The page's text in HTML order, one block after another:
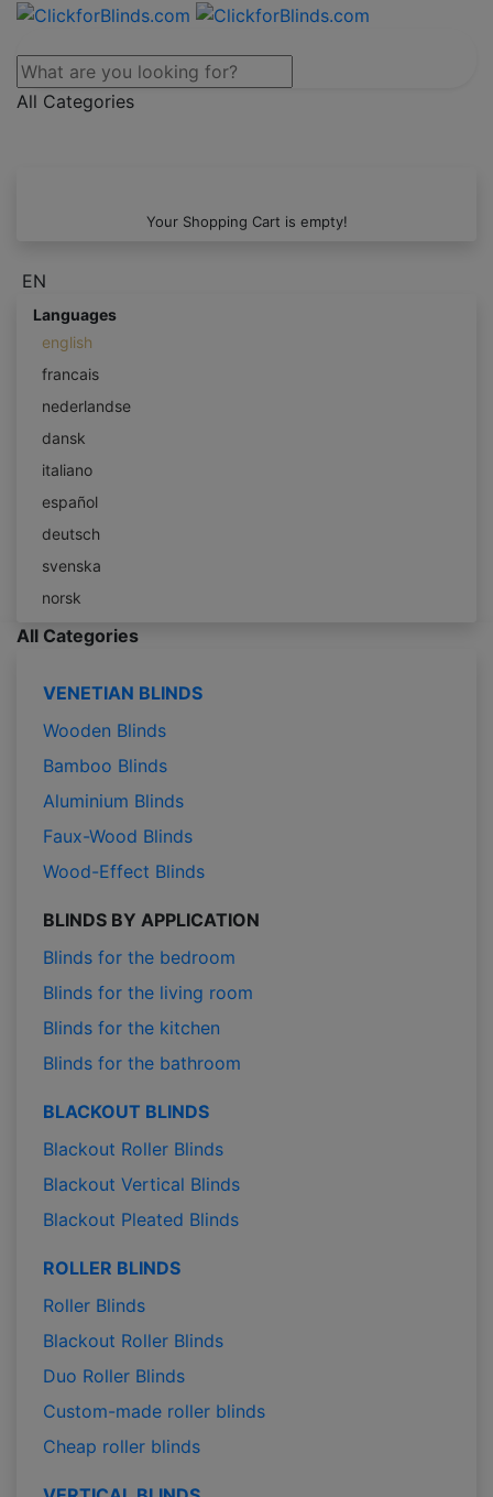
All Categories
Your Shopping Cart is empty!
EN
Languages
english
francais
nederlandse
dansk
italiano
español
deutsch
svenska
norsk
All Categories
VENETIAN BLINDS
Wooden Blinds
Bamboo Blinds
Aluminium Blinds
Faux-Wood Blinds
Wood-Effect Blinds
BLINDS BY APPLICATION
Blinds for the bedroom
Blinds for the living room
Blinds for the kitchen
Blinds for the bathroom
BLACKOUT BLINDS
Blackout Roller Blinds
Blackout Vertical Blinds
Blackout Pleated Blinds
ROLLER BLINDS
Roller Blinds
Blackout Roller Blinds
Duo Roller Blinds
Custom-made roller blinds
Cheap roller blinds